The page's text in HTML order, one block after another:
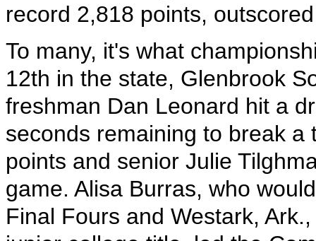
record 2,818 points,
To many, it's what
12th in the state, Glenbrook
freshman Dan Leonard hit a
seconds remaining to break
points and senior Julie
game. Alisa Burras, who
Final Fours and Westark,